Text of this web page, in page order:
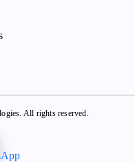
All rights reserved.